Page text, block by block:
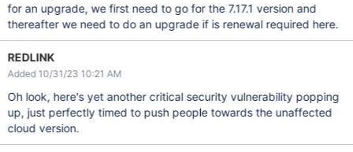
for an upgrade, we first need to go for the 7.17.1 version and
thereafter we need to do an upgrade if is renewal required here.
REDLINK
Added 10/31/23 10:21 AM
Oh look, here's yet another critical security vulnerability popping
up, just perfectly timed to push people towards the unaffected
cloud version.